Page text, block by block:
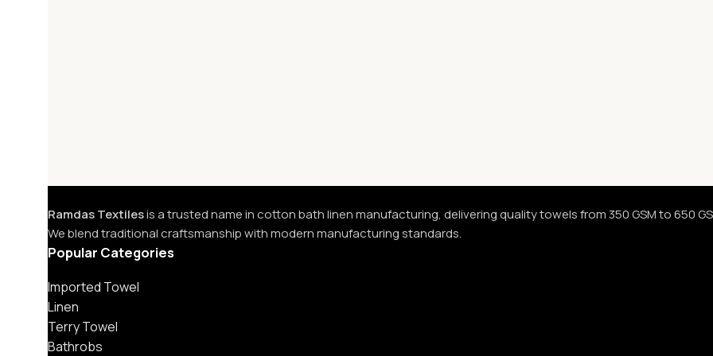
Ramdas Textilesis a trusted name in cotton bath linen manufacturing, delivering quality towels from 350 GSM to 650
We blend traditional craftsmanship with modern manufacturing standards.
Popular Categories
Imported Towel
Linen
Terry Towel
Bathrobs